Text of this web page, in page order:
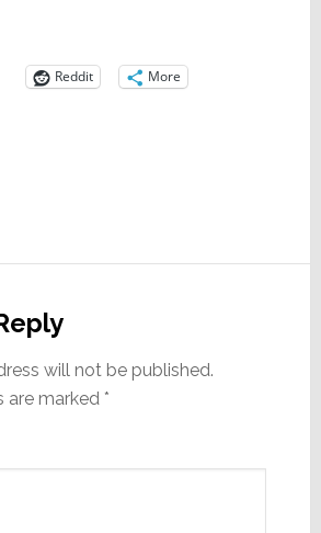
Reddit More
will not be published.
are marked *